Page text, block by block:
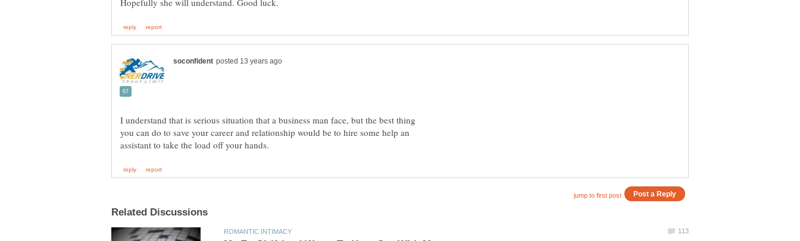
I understand that is serious situation that a business man face, but the best thing
you can do to save your career and relationship would be to hire some help an